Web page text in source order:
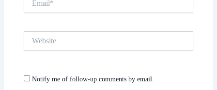
Notify me of follow-up comments by email.